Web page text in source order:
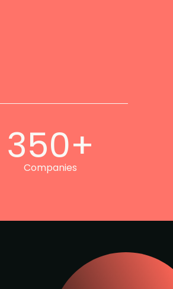
350+
Companies